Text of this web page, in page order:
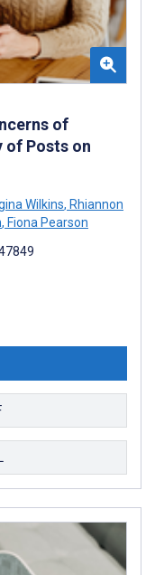
of
of Posts on
Wilkins, Rhiannon
, Fiona Pearson